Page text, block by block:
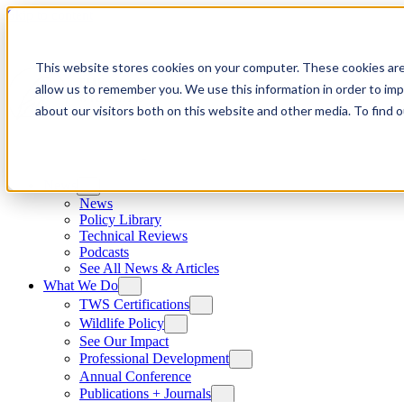
This website stores cookies on your computer. These cookies
allow us to remember you. We use this information in order to
about our visitors both on this website and other media. To find
Skip to content
News
Policy Library
Technical Reviews
Podcasts
See All News & Articles
What We Do
TWS Certifications
Wildlife Policy
See Our Impact
Professional Development
Annual Conference
Publications + Journals